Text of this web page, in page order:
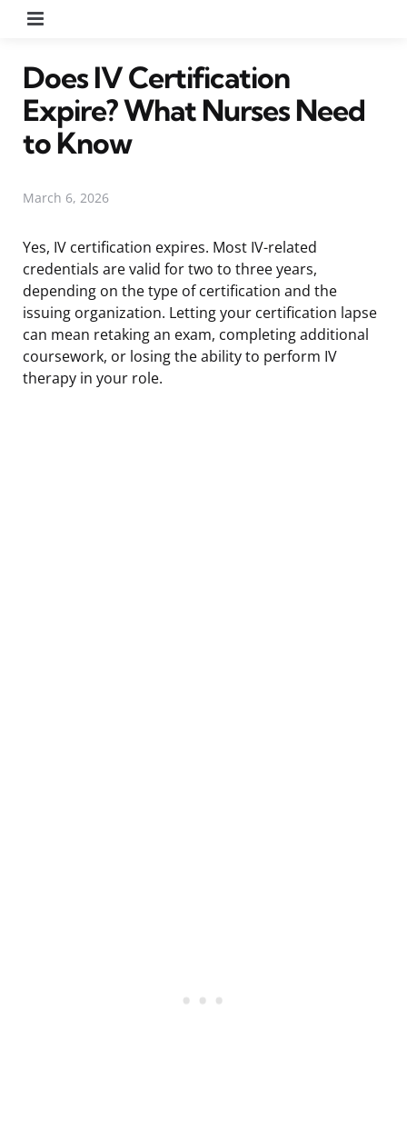
Does IV Certification
Expire? What Nurses Need
to Know
March 6, 2026
Yes, IV certification expires. Most IV-related
credentials are valid for two to three years,
depending on the type of certification and the
issuing organization. Letting your certification lapse
can mean retaking an exam, completing additional
coursework, or losing the ability to perform IV
therapy in your role.